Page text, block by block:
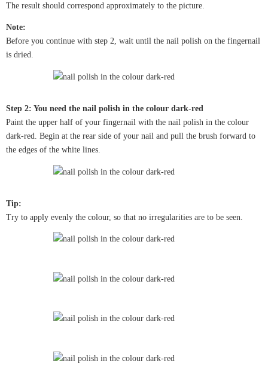
The result should correspond approximately to the picture.
Note:
Before you continue with step 2, wait until the nail polish on the fingernail
is dried.
Step 2: You need the nail polish in the colour dark-red
Paint the upper half of your fingernail with the nail polish in the colour
dark-red. Begin at the rear side of your nail and pull the brush forward to
the edges of the white lines.
Tip:
Try to apply evenly the colour, so that no irregularities are to be seen.